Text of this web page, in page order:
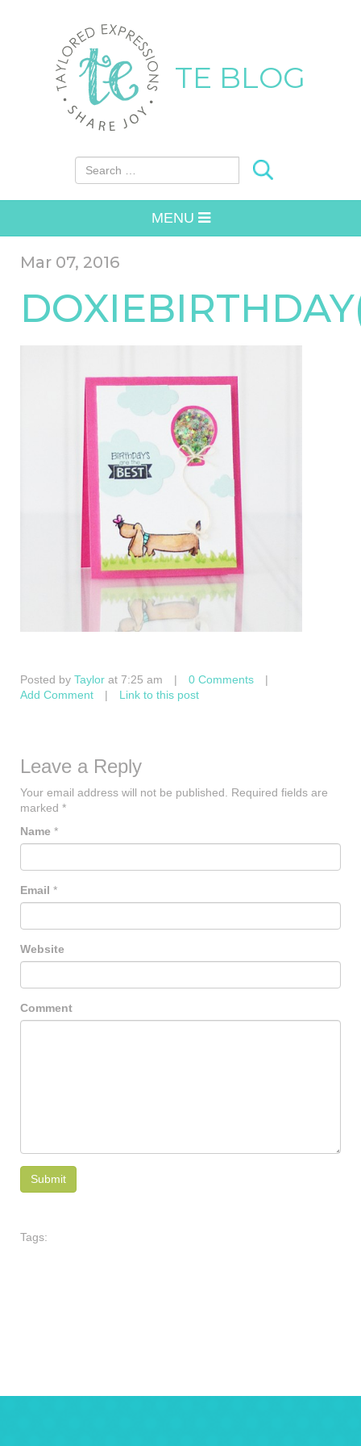
TE BLOG
Search for:
MENU
Mar 07, 2016
Posted by Taylor at 7:25 am | 0 Comments
|
Add Comment
| Link to this post
Leave a Reply
Your email address will not be published.
Required fields are
marked *
Name *
Email *
Website
Comment
Tags: